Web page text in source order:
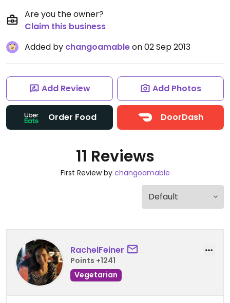
Are you the owner?
Claim this business
Added by changoamableon 02 Sep 2013
Add Review Add Photos
Order Food DoorDash
11 Reviews
First Review by changoamable
RachelFeiner
Points +1241
Vegetarian